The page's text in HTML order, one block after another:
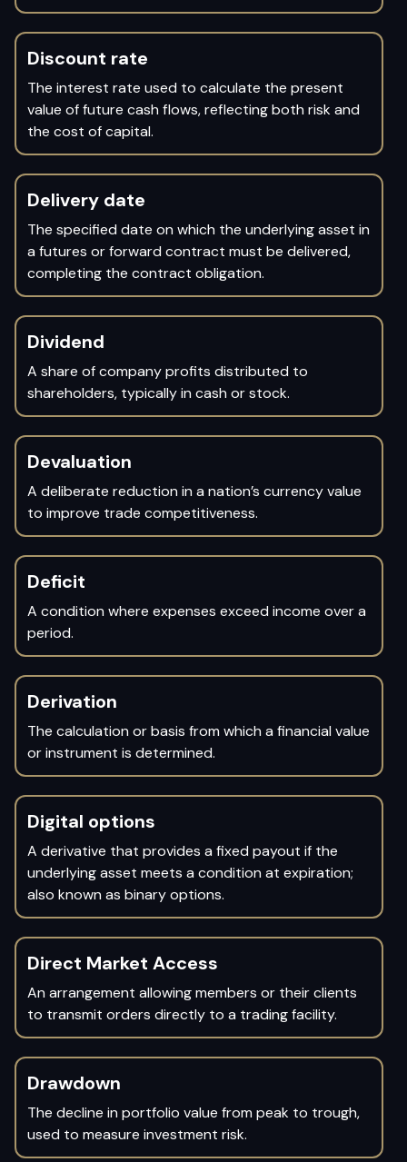
Discount rate
The interest rate used to calculate the present
value of future cash flows, reflecting both risk and
the cost of capital.
Delivery date
The specified date on which the underlying asset in
a futures or forward contract must be delivered,
completing the contract obligation.
Dividend
A share of company profits distributed to
shareholders, typically in cash or stock.
Devaluation
A deliberate reduction in a nation’s currency value
to improve trade competitiveness.
Deficit
A condition where expenses exceed income over a
period.
Derivation
The calculation or basis from which a financial value
or instrument is determined.
Digital options
A derivative that provides a fixed payout if the
underlying asset meets a condition at expiration;
also known as binary options.
Direct Market Access
An arrangement allowing members or their clients
to transmit orders directly to a trading facility.
Drawdown
The decline in portfolio value from peak to trough,
used to measure investment risk.